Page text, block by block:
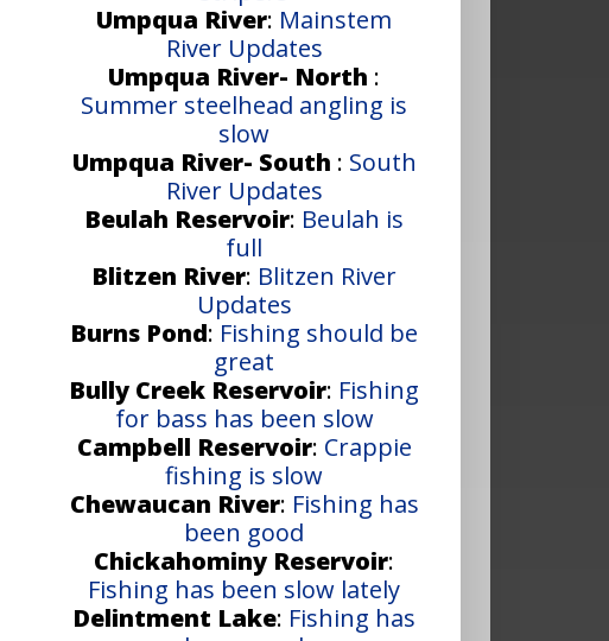
Umpqua River: Mainstem
River Updates
Umpqua River- North :
Summer steelhead angling is
slow
Umpqua River- South : South
River Updates
Beulah Reservoir: Beulah is
full
Blitzen River: Blitzen River
Updates
Burns Pond: Fishing should be
great
Bully Creek Reservoir: Fishing
for bass has been slow
Campbell Reservoir: Crappie
fishing is slow
Chewaucan River: Fishing has
been good
Chickahominy Reservoir:
Fishing has been slow lately
Delintment Lake: Fishing has